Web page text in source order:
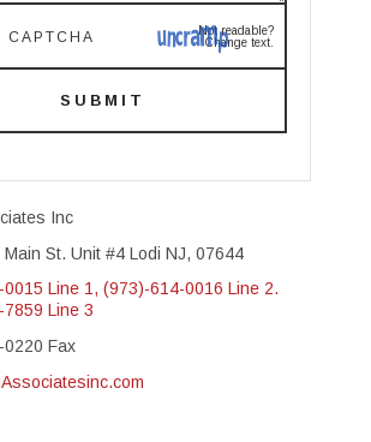
Not readable?
Change text.
SUBMIT
Inc
Main St. Unit #4 Lodi NJ, 07644
Line 1, (973)-614-0016 Line 2.
Line 3
Fax